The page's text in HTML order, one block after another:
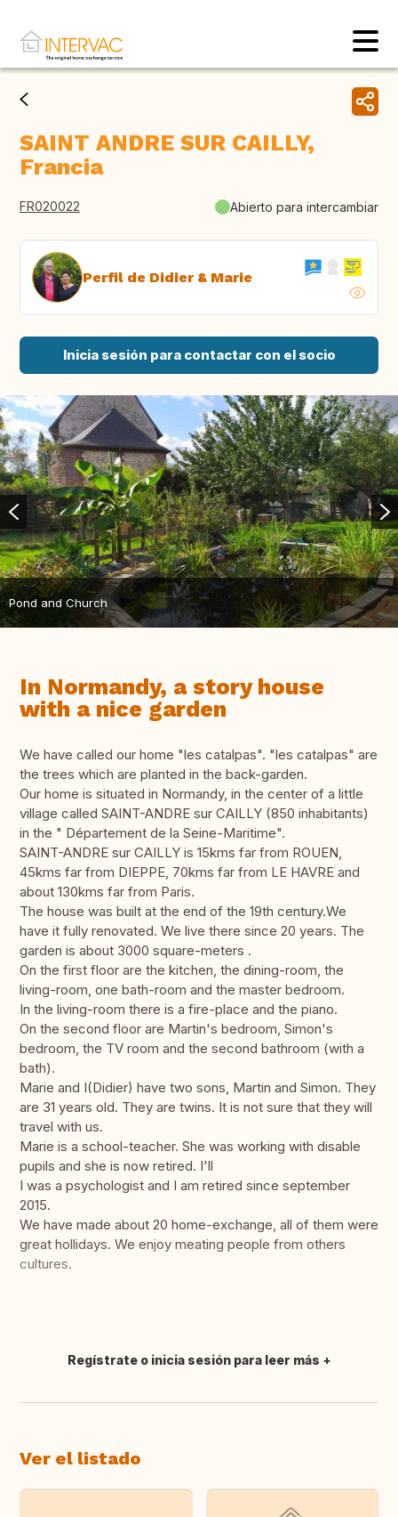
SAINT ANDRE SUR CAILLY,
Francia
FR020022 Abierto para intercambiar
Perfil de Didier & Marie
Inicia sesión para contactar con el socio
Pond and Church
In Normandy, a story house
with a nice garden
We have called our home "les catalpas". "les catalpas" are
the trees which are planted in the back-garden.
Our home is situated in Normandy, in the center of a little
village called SAINT-ANDRE sur CAILLY (850 inhabitants)
in the " Département de la Seine-Maritime".
SAINT-ANDRE sur CAILLY is 15kms far from ROUEN,
45kms far from DIEPPE, 70kms far from LE HAVRE and
about 130kms far from Paris.
The house was built at the end of the 19th century.We
have it fully renovated. We live there since 20 years. The
garden is about 3000 square-meters .
On the first floor are the kitchen, the dining-room, the
living-room, one bath-room and the master bedroom.
In the living-room there is a fire-place and the piano.
On the second floor are Martin's bedroom, Simon's
bedroom, the TV room and the second bathroom (with a
bath).
Marie and I(Didier) have two sons, Martin and Simon. They
are 31 years old. They are twins. It is not sure that they will
travel with us.
Marie is a school-teacher. She was working with disable
pupils and she is now retired. I'll
I was a psychologist and I am retired since september
2015.
We have made about 20 home-exchange, all of them were
great hollidays. We enjoy meating people from others
cultures.
Traducir
Regístrate o inicia sesión para leer más
Ver el listado